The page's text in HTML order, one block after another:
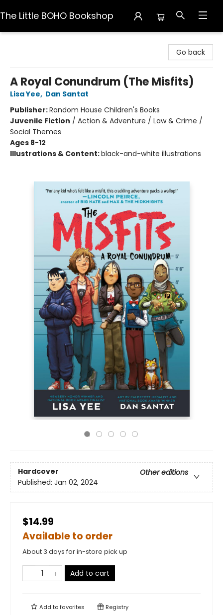
The Little BOHO Bookshop
Go back
A Royal Conundrum (The Misfits)
Lisa Yee, Dan Santat
Publisher:Random House Children's Books
Juvenile Fiction / Action & Adventure / Law & Crime /
Social Themes
Ages 8-12
Illustrations & Content:black-and-white illustrations
Hardcover
Other editions
Published: Jan 02, 2024
$14.99
Available to order
About 3 days for in-store pick up
Add to cart
Add tofavorites Registry